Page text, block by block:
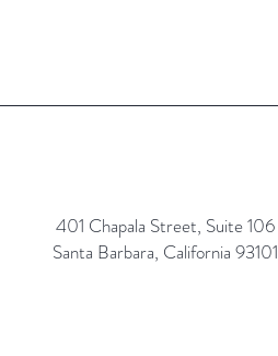
401 Chapala Street, Suite 106
Santa Barbara, California 93101